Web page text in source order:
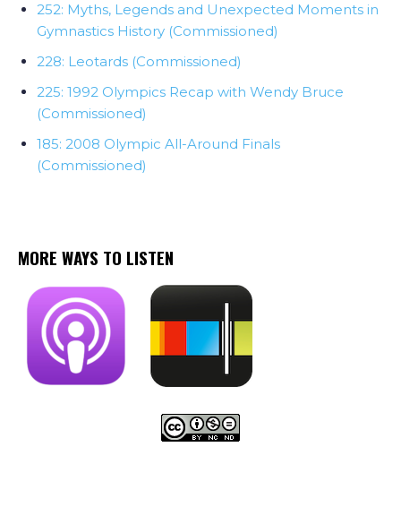
252: Myths, Legends and Unexpected Moments in
Gymnastics History (Commissioned)
228: Leotards (Commissioned)
225: 1992 Olympics Recap with Wendy Bruce
(Commissioned)
185: 2008 Olympic All-Around Finals
(Commissioned)
MORE WAYS TO LISTEN